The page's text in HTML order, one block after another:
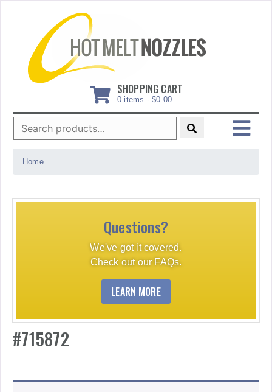
SHOPPING CART
0 items - $0.00
Search
for:
MENU
Home
Questions?
We've got it covered.
Check out our FAQs.
LEARN MORE
#715872